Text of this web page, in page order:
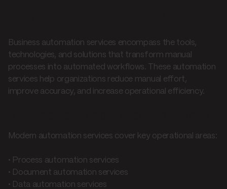
Business automation services encompass the tools,
technologies, and solutions that transform manual
processes into automated workflows. These automation
services help organizations reduce manual effort,
improve accuracy, and increase operational efficiency.
Modern automation services cover key operational areas:
• Process automation services
• Document automation services
• Data automation services